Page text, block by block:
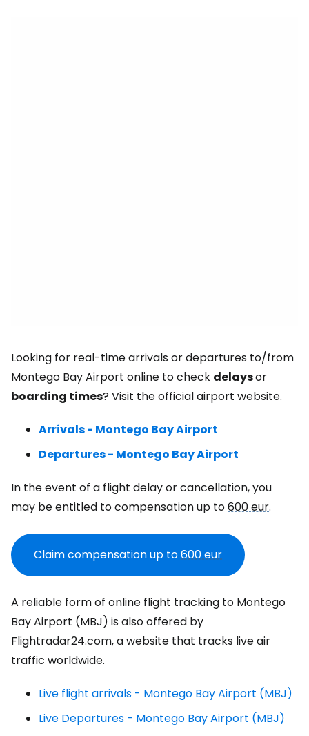
Looking for real-time arrivals or departures to/from
Montego Bay Airport online to check delaysor
boarding times? Visit the official airport website.
Arrivals - Montego Bay Airport
Departures - Montego Bay Airport
In the event of a flight delay or cancellation, you
may be entitled to compensation up to600 eur.
Claim compensation up to600 eur
A reliable form of online flight tracking to Montego
Bay Airport (MBJ) is also offered by
Flightradar24.com, a website that tracks live air
traffic worldwide.
Live flight arrivals - Montego Bay Airport (MBJ)
Live Departures - Montego Bay Airport (MBJ)